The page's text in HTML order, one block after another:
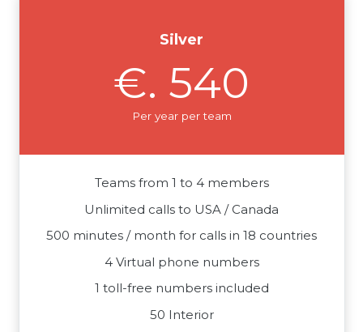
Silver
€. 540
Per year per team
Teams from 1 to 4 members
Unlimited calls to USA / Canada
500 minutes / month for calls in 18 countries
4 Virtual phone numbers
1 toll-free numbers included
50 Interior